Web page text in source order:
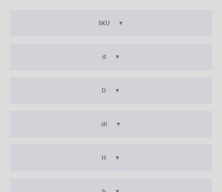
SKU
d
D
d1
H